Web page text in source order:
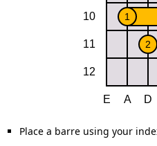
Place a barre using your